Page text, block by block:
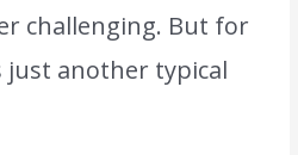
challenging. But for
just another typical